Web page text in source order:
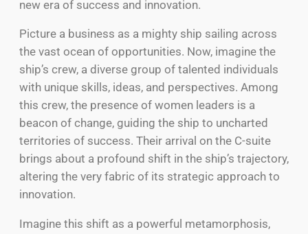
new era of success and innovation.
Picture a business as a mighty ship sailing across
the vast ocean of opportunities. Now, imagine the
ship’s crew, a diverse group of talented individuals
with unique skills, ideas, and perspectives. Among
this crew, the presence of women leaders is a
beacon of change, guiding the ship to uncharted
territories of success. Their arrival on the C-suite
brings about a profound shift in the ship’s trajectory,
altering the very fabric of its strategic approach to
innovation.
Imagine this shift as a powerful metamorphosis,